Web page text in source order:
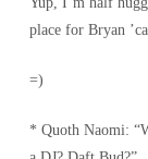
place for Bryan
=)
* Quoth Naomi: